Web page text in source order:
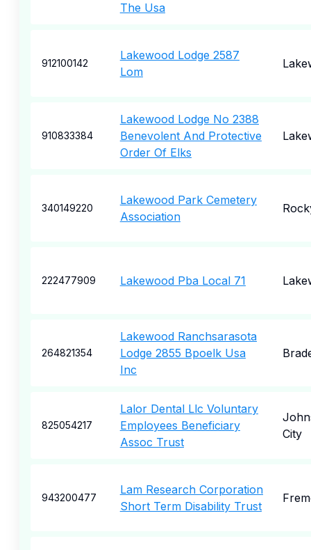
The Usa
912100142
Lakewood Lodge 2587
Lom
910833384
Lakewood Lodge No 2388
Benevolent And Protective
Order Of Elks
340149220
Lakewood Park Cemetery
Association
222477909 Lakewood Pba Local 71
264821354
Lakewood Ranchsarasota
Lodge 2855 Bpoelk Usa
Inc
825054217
Lalor Dental Llc Voluntary
Employees Beneficiary
Assoc Trust
City
943200477
Lam Research Corporation
Short Term Disability Trust